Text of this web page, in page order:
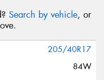
Search by vehicle, or
205/40R17
84W